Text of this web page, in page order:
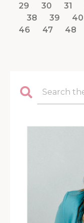
29
30 31
38
39 40
46
47 48